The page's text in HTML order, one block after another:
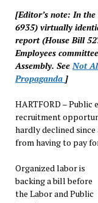
[Editor’s note: In
6935) virtually
report (House Bill
Employees
Assembly. SeeNot
Propaganda ]
HARTFORD – Public
recruitment
hardly declined since
from having to pay
Organized labor is
backing a bill before
the Labor and Public